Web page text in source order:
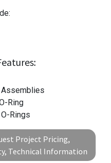
Ring
Rings
Project Pricing,
Technical Information